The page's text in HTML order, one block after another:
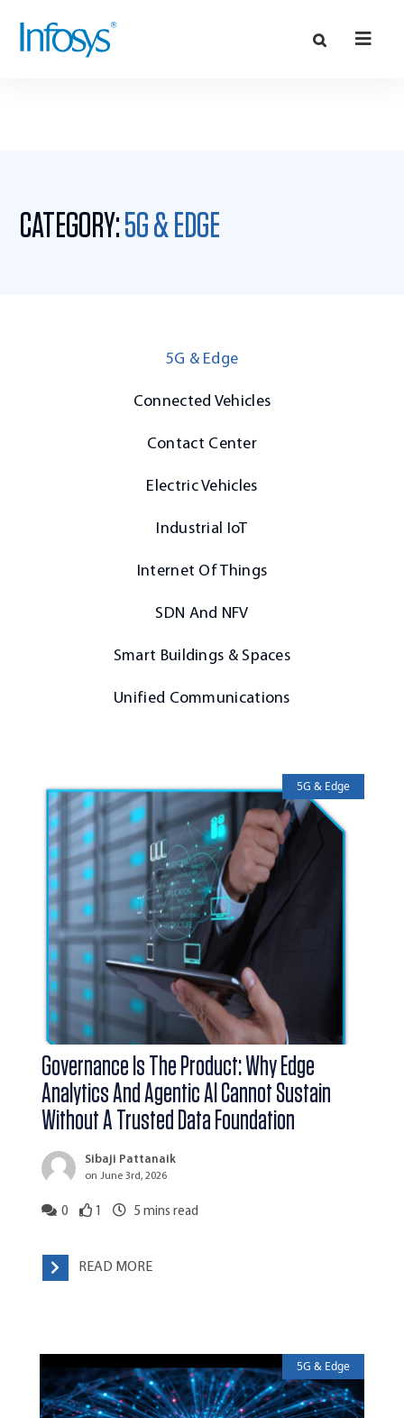
CATEGORY:5G & EDGE
5G & Edge
Connected Vehicles
Contact Center
Electric Vehicles
Industrial IoT
Internet Of Things
SDN And NFV
Smart Buildings & Spaces
Unified Communications
5G & Edge
Governance Is The Product: Why Edge
Analytics And Agentic AI Cannot Sustain
Without A Trusted Data Foundation
Sibaji Pattanaik
on June 3rd, 2026
0 1 5 mins read
READ MORE
5G & Edge